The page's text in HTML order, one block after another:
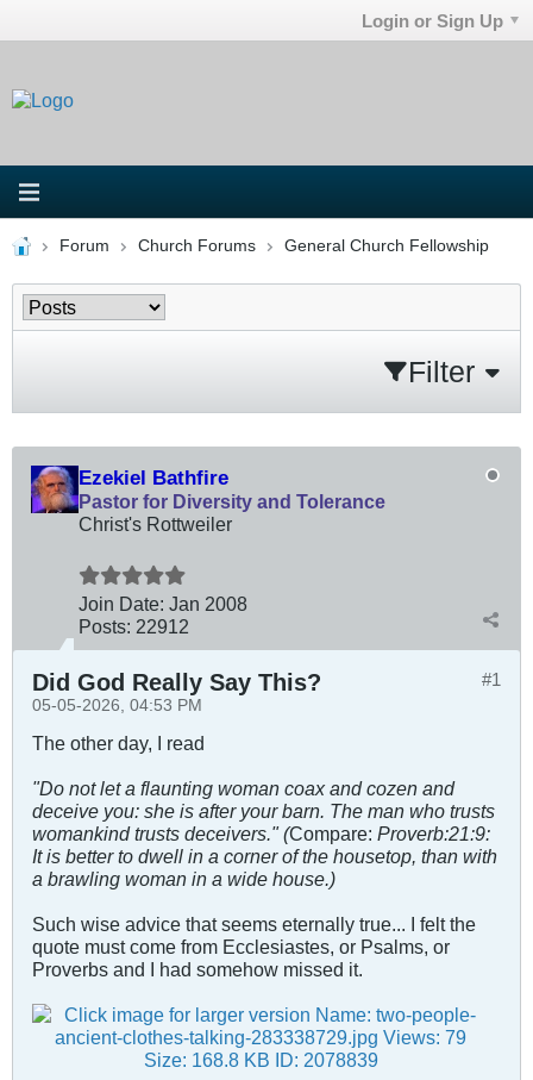
Login or Sign Up
Forum Church Forums General Church Fellowship
Filter
Ezekiel Bathfire
Pastor for Diversity and Tolerance
Christ's Rottweiler
Join Date: Jan 2008
Posts: 22912
#1
Did God Really Say This?
05-05-2026, 04:53 PM
The other day, I read
"Do not let a flaunting woman coax and cozen and
deceive you: she is after your barn. The man who trusts
womankind trusts deceivers." (Compare: Proverb:21:9:
It is better to dwell in a corner of the housetop, than with
a brawling woman in a wide house.)
Such wise advice that seems eternally true... I felt the
quote must come from Ecclesiastes, or Psalms, or
Proverbs and I had somehow missed it.